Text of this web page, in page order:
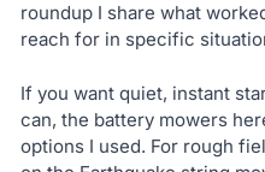
roundup I share what
reach for in specific
If you want quiet, instant
can, the battery mowers
options I used. For rough